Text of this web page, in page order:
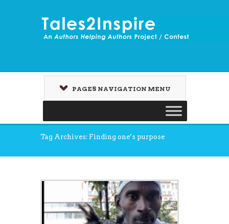
PAGES NAVIGATION MENU
Tag Archives: Finding one’s purpose